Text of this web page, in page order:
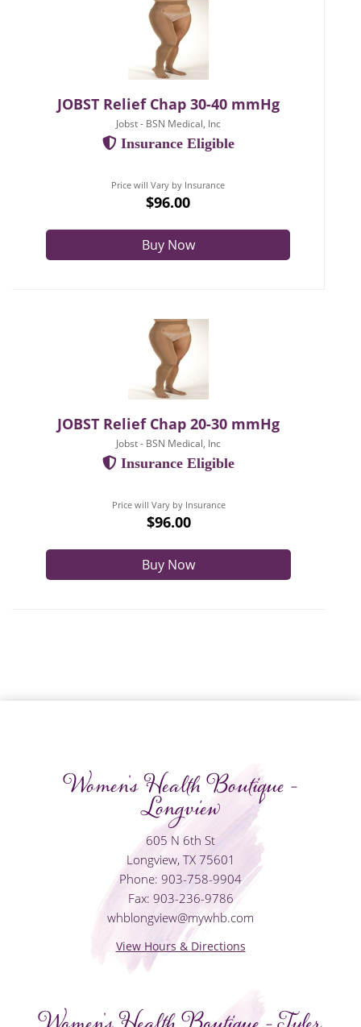
JOBST Relief Chap 30-40 mmHg
Jobst - BSN Medical, Inc
Insurance Eligible
Price will Vary by Insurance
$96.00
Buy Now
JOBST Relief Chap 20-30 mmHg
Jobst - BSN Medical, Inc
Insurance Eligible
Price will Vary by Insurance
$96.00
Buy Now
Women's Health Boutique -
Longview
605 N 6th St
Longview, TX 75601
Phone: 903-758-9904
Fax: 903-236-9786
whblongview@mywhb.com
View Hours & Directions